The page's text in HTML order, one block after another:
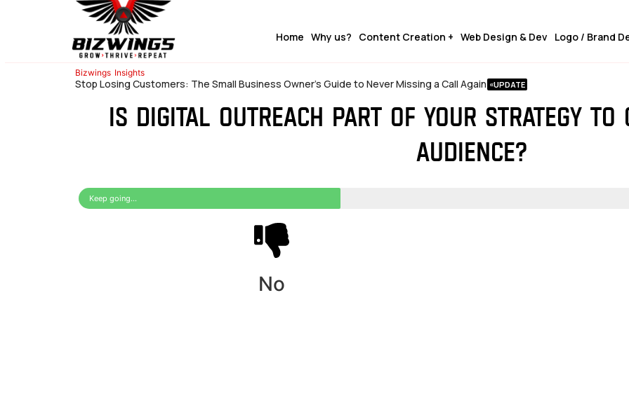
Home Why us? Content Creation + Web Design & Dev Logo / Brand
Bizwings Insights
Stop Losing Customers: The Small Business Owner’s Guide to Never Missing a Call Again
Is digital outreach part of your strategy to
audience?
Keep going...
No